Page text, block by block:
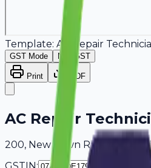
Template: AC Repair
GST Mode Non-GST
Print PDF
AC Repair
200, New Town Road Rewari,